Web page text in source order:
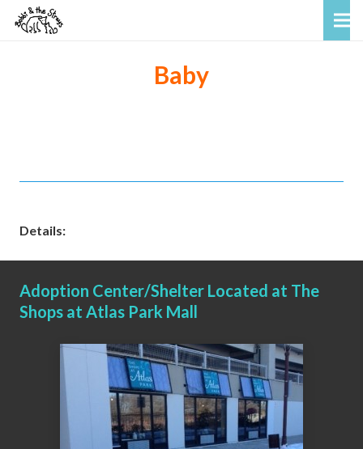
Baby
Details:
Adoption Center/Shelter Located at The
Shops at Atlas Park Mall